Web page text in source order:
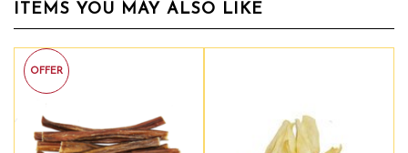
ITEMS YOU MAY ALSO LIKE